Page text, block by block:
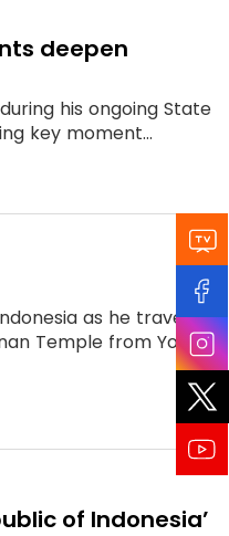
deepen
his ongoing State
key moment...
as he travelled
Temple from Yog...
of Indonesia’